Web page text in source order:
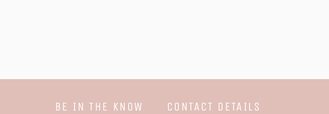
BE IN THE KNOW CONTACT DETAILS